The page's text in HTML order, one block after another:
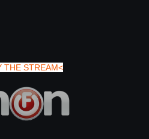
THE STREAM<